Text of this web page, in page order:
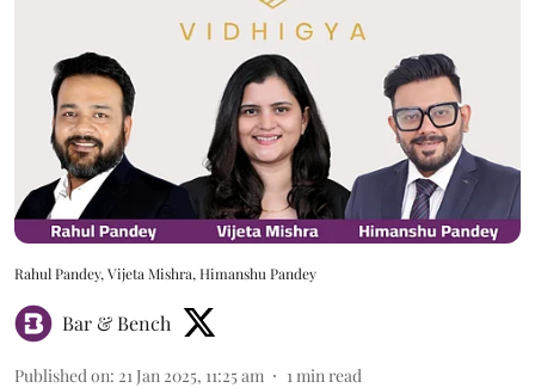
Rahul Pandey, Vijeta Mishra, Himanshu Pandey
Bar & Bench
Published on: 21 Jan 2025, 11:25 am 1 min read